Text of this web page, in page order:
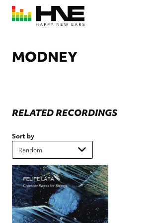
Skip
main
MODNEY
RELATED RECORDINGS
Sort by